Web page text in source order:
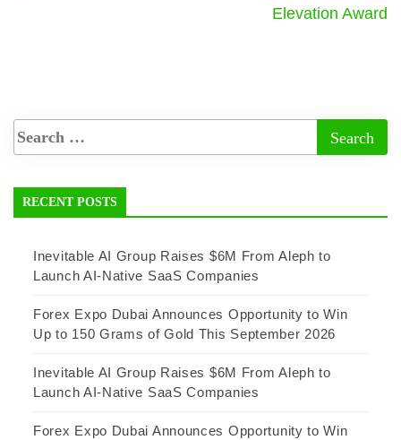
Elevation Award
RECENT POSTS
Inevitable AI Group Raises $6M From Aleph to
Launch AI-Native SaaS Companies
Forex Expo Dubai Announces Opportunity to Win
Up to 150 Grams of Gold This September 2026
Inevitable AI Group Raises $6M From Aleph to
Launch AI-Native SaaS Companies
Forex Expo Dubai Announces Opportunity to Win